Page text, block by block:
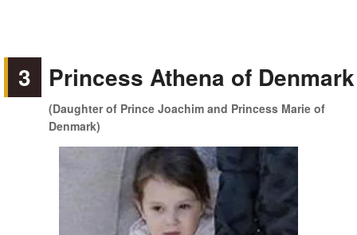
3 Princess Athena of Denmark
(Daughter of Prince Joachim and Princess Marie of
Denmark)